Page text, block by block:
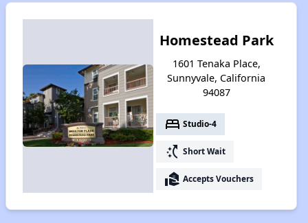
Homestead Park
1601 Tenaka Place,
Sunnyvale, California
94087
bed Studio-4
switch_access_shortcut Short Wait
real_estate_agent Accepts Vouchers